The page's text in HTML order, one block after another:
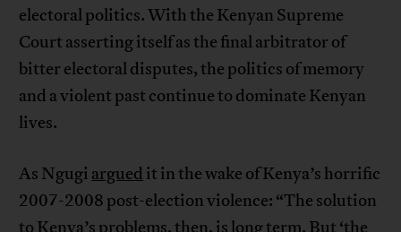
electoral politics. With the Kenyan Supreme
Court asserting itself as the final arbitrator of
bitter electoral disputes, the politics of memory
and a violent past continue to dominate Kenyan
lives.
As Ngugi argued it in the wake of Kenya’s horrific
2007-2008 post-election violence: “The solution
to Kenya’s problems, then, is long term. But ‘the